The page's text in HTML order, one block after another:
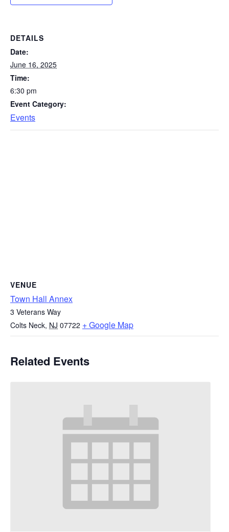
DETAILS
Date:
June 16, 2025
Time:
6:30 pm
Event Category:
Events
VENUE
Town Hall Annex
3 Veterans Way
Colts Neck, NJ 07722 + Google Map
Related Events